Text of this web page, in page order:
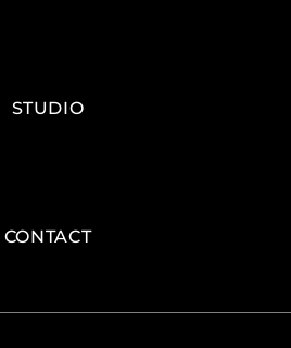
STUDIO
CONTACT